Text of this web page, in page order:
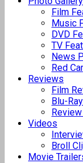
Film
Music
DVD
TV
News
Red
Reviews
Film
Blu-
Videos
Broll
Movie